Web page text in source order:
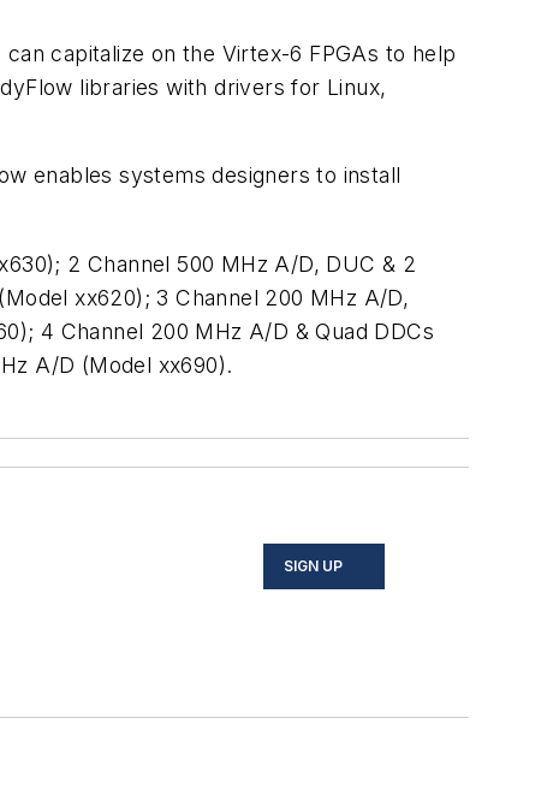
capitalize on the Virtex-6 FPGAs to help
libraries with drivers for Linux,
enables systems designers to install
2 Channel 500 MHz A/D, DUC & 2
xx620); 3 Channel 200 MHz A/D,
4 Channel 200 MHz A/D & Quad DDCs
A/D (Model xx690).
SIGN UP